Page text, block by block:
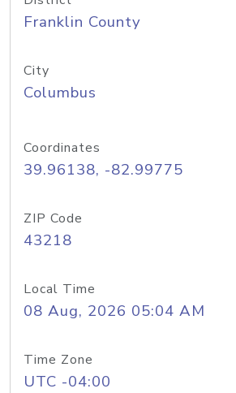
Franklin County
City
Columbus
Coordinates
39.96138, -82.99775
ZIP Code
43218
Local Time
08 Aug, 2026 05:04 AM
Time Zone
UTC -04:00